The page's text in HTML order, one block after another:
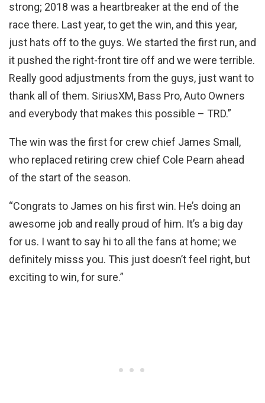
strong; 2018 was a heartbreaker at the end of the
race there. Last year, to get the win, and this year,
just hats off to the guys. We started the first run, and
it pushed the right-front tire off and we were terrible.
Really good adjustments from the guys, just want to
thank all of them. SiriusXM, Bass Pro, Auto Owners
and everybody that makes this possible – TRD.”
The win was the first for crew chief James Small,
who replaced retiring crew chief Cole Pearn ahead
of the start of the season.
“Congrats to James on his first win. He’s doing an
awesome job and really proud of him. It’s a big day
for us. I want to say hi to all the fans at home; we
definitely misss you. This just doesn’t feel right, but
exciting to win, for sure.”